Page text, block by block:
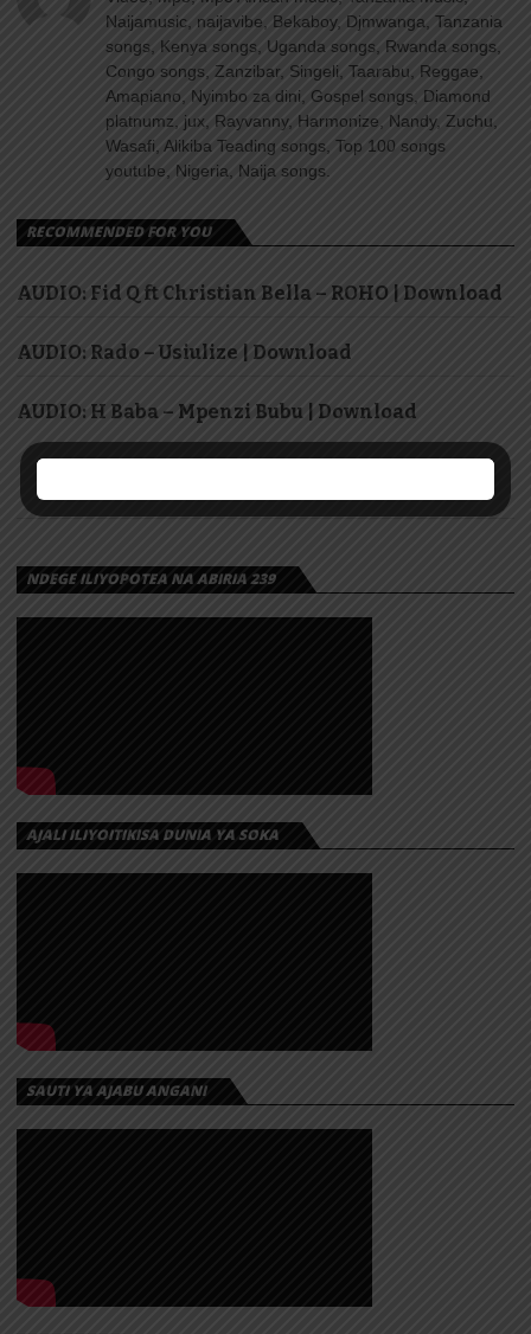
Naijamusic, naijavibe, Bekaboy, Djmwanga, Tanzania
songs, Kenya songs, Uganda songs, Rwanda songs,
Congo songs, Zanzibar, Singeli, Taarabu, Reggae,
Amapiano, Nyimbo za dini, Gospel songs, Diamond
platnumz, jux, Rayvanny, Harmonize, Nandy, Zuchu,
Wasafi, Alikiba Teading songs, Top 100 songs
youtube, Nigeria, Naija songs.
RECOMMENDED FOR YOU
AUDIO: Fid Q ft Christian Bella – ROHO | Download
AUDIO: Rado – Usiulize | Download
AUDIO: H Baba – Mpenzi Bubu | Download
NDEGE ILIYOPOTEA NA ABIRIA 239
AJALI ILIYOITIKISA DUNIA YA SOKA
SAUTI YA AJABU ANGANI